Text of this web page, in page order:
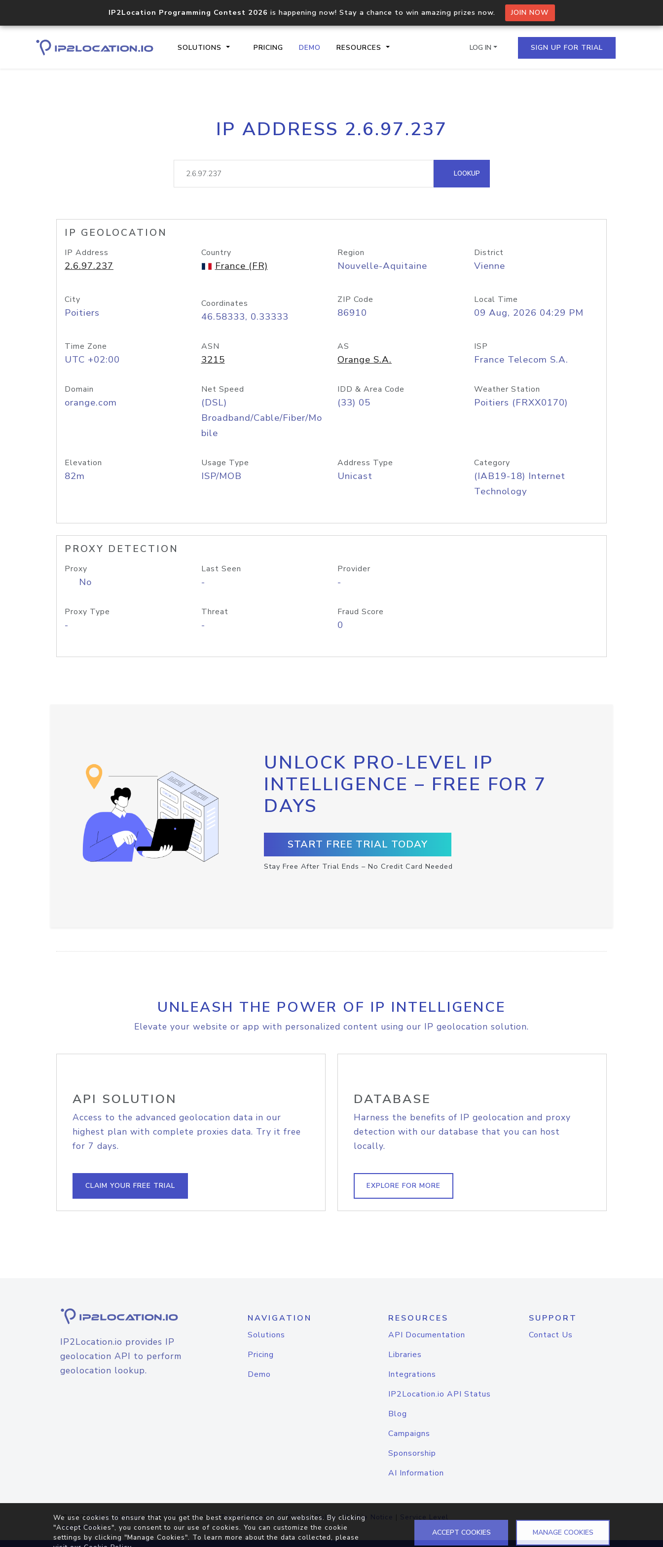
IP2Location Programming Contest 2026 is happening now! Stay a chance to win amazing prizes now. JOIN NOW
SOLUTIONS PRICING DEMO RESOURCES
Core IP geolocation API
documentation
Process multiple IPs in a single
request
lookup
Hosted Domain API
LOG IN SIGN UP FOR TRIAL
IP ADDRESS 2.6.97.237
LOOKUP
IP GEOLOCATION
IP Address
2.6.97.237
Country
France (FR)
Region
Nouvelle-Aquitaine
District
Vienne
City
Poitiers
Coordinates
46.58333, 0.33333
ZIP Code
86910
Local Time
09 Aug, 2026 04:29 PM
Time Zone
UTC +02:00
ASN
3215
AS
Orange S.A.
ISP
France Telecom S.A.
Domain
orange.com
Net Speed
(DSL)
Broadband/Cable/Fiber/Mo
bile
IDD & Area Code
(33) 05
Weather Station
Poitiers (FRXX0170)
Elevation
82m
Usage Type
ISP/MOB
Address Type
Unicast
Category
(IAB19-18) Internet
Technology
PROXY DETECTION
Proxy
No
Last Seen
-
Provider
-
Proxy Type
-
Threat
-
Fraud Score
0
UNLOCK PRO-LEVEL IP
INTELLIGENCE – FREE FOR 7
DAYS
START FREE TRIAL TODAY
Stay Free After Trial Ends – No Credit Card Needed
UNLEASH THE POWER OF IP INTELLIGENCE
Elevate your website or app with personalized content using our IP geolocation solution.
API SOLUTION
Access to the advanced geolocation data in our
highest plan with complete proxies data. Try it free
for 7 days.
CLAIM YOUR FREE TRIAL
DATABASE
Harness the benefits of IP geolocation and proxy
detection with our database that you can host
locally.
EXPLORE FOR MORE
IP2Location.io provides IP
geolocation API to perform
geolocation lookup.
NAVIGATION
Solutions
Pricing
Demo
RESOURCES
API Documentation
Libraries
Integrations
IP2Location.io API Status
Blog
Campaigns
Sponsorship
AI Information
SUPPORT
Contact Us
© 2026IP2Location.io. All Rights Reserved.Terms of Service|Privacy Policy |Cookie Notice | Service Level
Agreement
We use cookies to ensure that you get the best experience on our websites. By clicking
"Accept Cookies", you consent to our use of cookies. You can customize the cookie
settings by clicking "Manage Cookies". To learn more about the data collected, please
ACCEPT COOKIES MANAGE COOKIES